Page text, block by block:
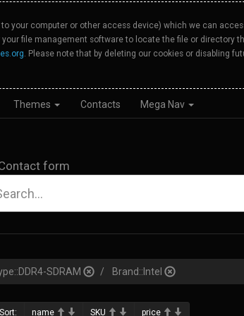
your computer or other access device) which we can
file management software to locate the file or directory
. Please note that by deleting our cookies or disabling
Themes Contacts Mega Nav
form
SDRAM Brand::Intel
Sort: name SKU price